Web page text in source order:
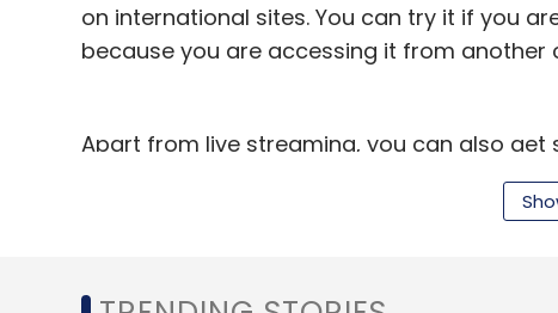
on international sites. You can try it if you
because you are accessing it from another
Apart from live streaming, you can also
and various
. All
Cool apps to keep you tuned